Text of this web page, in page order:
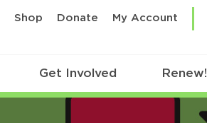
Shop Donate My Account
Get Involved Renew!